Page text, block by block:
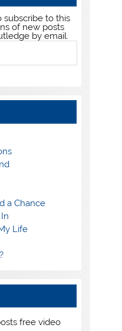
subscribe to this
of new posts
by email.
a Chance
Life
free video